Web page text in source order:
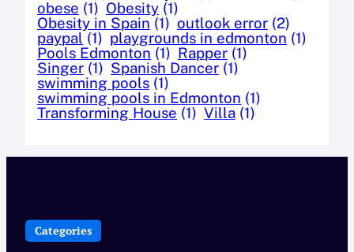
obese (1) Obesity (1)
Obesity in Spain (1) outlook error (2)
paypal (1) playgrounds in edmonton (1)
Pools Edmonton (1) Rapper (1)
Singer (1) Spanish Dancer (1)
swimming pools (1)
swimming pools in Edmonton (1)
Transforming House (1) Villa (1)
Categories